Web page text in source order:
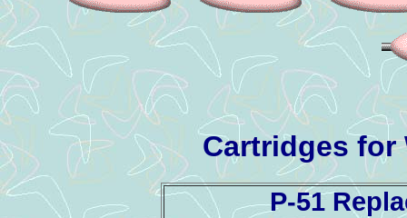
Cartridges for
P-51